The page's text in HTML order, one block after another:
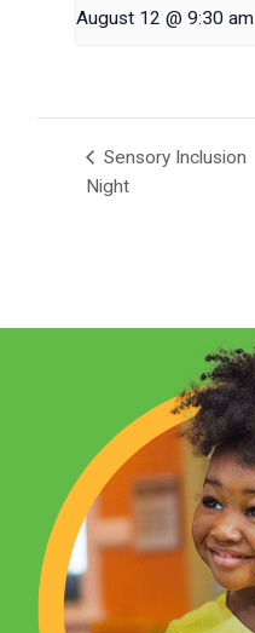
August 12 @ 9:30 am
Sensory Inclusion
Night